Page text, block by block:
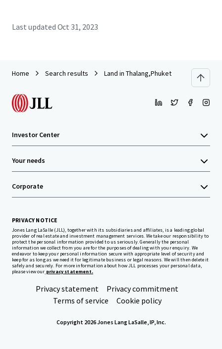
Last updated Oct 31, 2023
Home Search results Land in Thalang,Phuket
Investor Center
Your needs
Corporate
PRIVACY NOTICE
Jones Lang LaSalle (JLL), together with its subsidiaries and affiliates, is a leading global
provider of real estate and investment management services. We take our responsibility to
protect the personal information provided to us seriously. Generally the personal
information we collect from you are for the purposes of dealing with your enquiry. We
endeavor to keep your personal information secure with appropriate level of security and
keep for as long as we need it for legitimate business or legal reasons. We will then delete it
safely and securely. For more information about how JLL processes your personal data,
please view our privacy statement.
Privacy statement
Privacy commitment
Terms of service
Cookie policy
Copyright 2026 Jones Lang LaSalle, IP, Inc.